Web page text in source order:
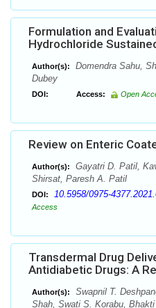
Formulation and
Hydrochloride
Author(s):
Domendra Sahu,
Dubey
DOI: Access: Open
Review on Enteric
Author(s):
Gayatri D. Patil,
Shirsat, Paresh A. Patil
DOI: 10.5958/0975-
Access
Transdermal Drug
Antidiabetic Drugs: A
Author(s):
Swapnil T.
Shah, Swati S. Korabu,